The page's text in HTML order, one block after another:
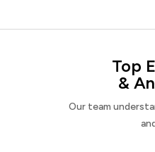
Top
&
Our team